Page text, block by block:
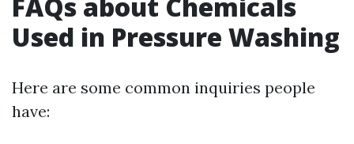
Used in Pressure Washing
Here are some common inquiries people
have: